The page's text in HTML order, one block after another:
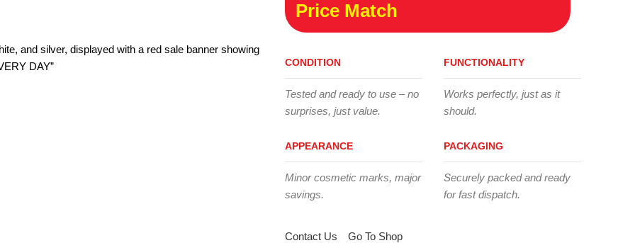
Price Match
CONDITION
Tested and ready to use – no
surprises, just value.
APPEARANCE
Minor cosmetic marks, major
savings.
FUNCTIONALITY
Works perfectly, just as it
should.
PACKAGING
Securely packed and ready
for fast dispatch.
Contact Us Go To Shop